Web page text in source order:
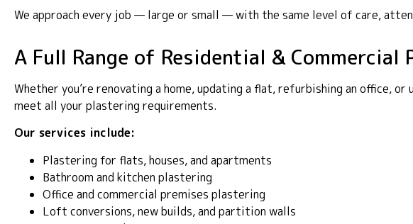
We approach every job — large or small — with the same level of care,
A Full Range of Residential &
Whether you’re renovating a home, updating a flat, refurbishing an office,
meet all your plastering requirements.
Our services include:
Plastering for flats, houses, and apartments
Bathroom and kitchen plastering
Office and commercial premises plastering
Loft conversions, new builds, and partition walls